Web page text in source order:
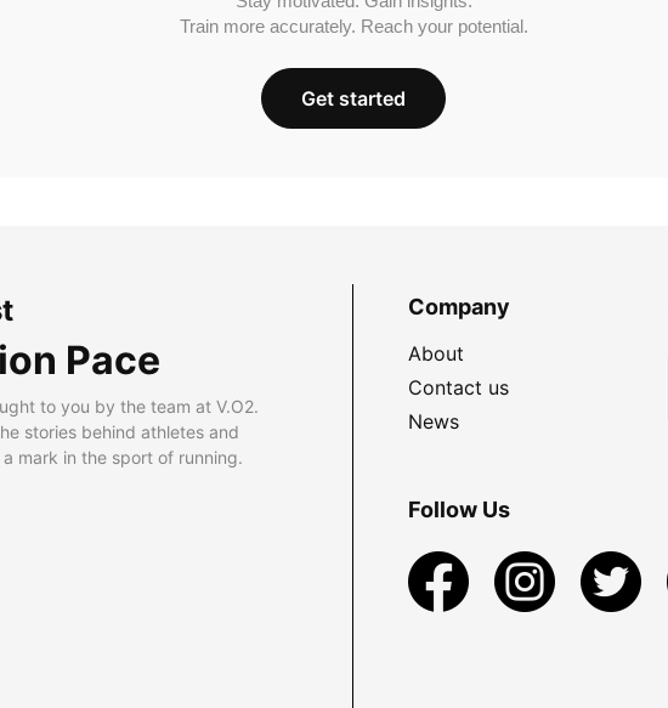
Train more accurately. Reach your potential.
Get started
Pace
to you by the team at V.O2.
stories behind athletes and
mark in the sport of running.
Company
About
Contact us
News
Follow Us